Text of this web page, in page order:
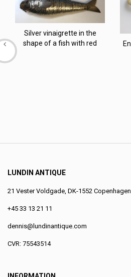
Silver vinaigrette in the
shape of a fish with red
LUNDIN ANTIQUE
21 Vester Voldgade, DK-1552
+45 33 13 21 11
dennis@lundinantique.com
CVR: 75543514